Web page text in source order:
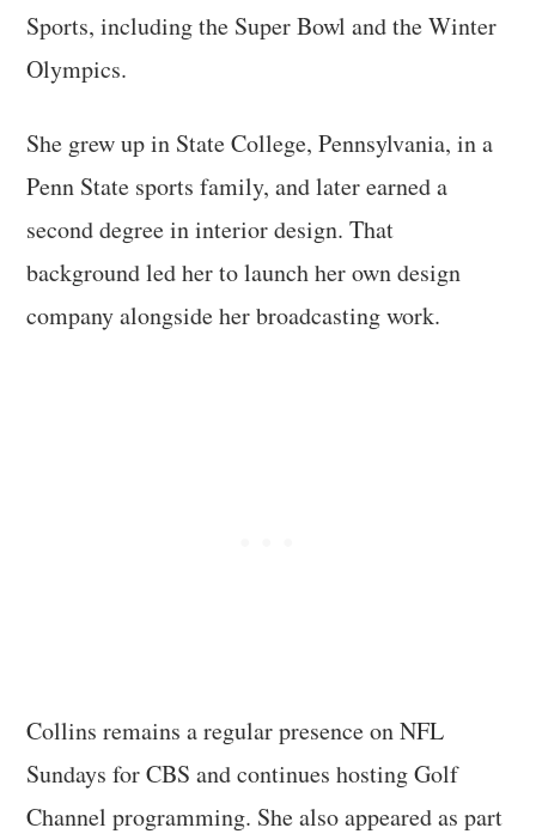
Sports, including the Super Bowl and the Winter
Olympics.
She grew up in State College, Pennsylvania, in a
Penn State sports family, and later earned a
second degree in interior design. That
background led her to launch her own design
company alongside her broadcasting work.
Collins remains a regular presence on NFL
Sundays for CBS and continues hosting Golf
Channel programming. She also appeared as part